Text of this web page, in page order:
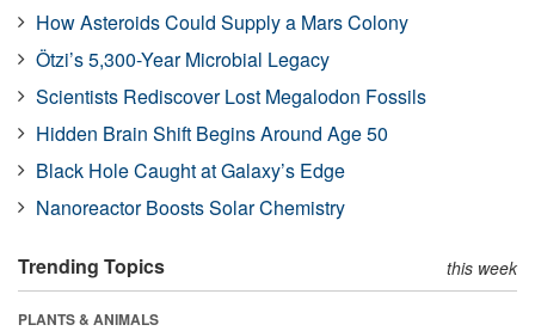
How Asteroids Could Supply a Mars Colony
Ötzi’s 5,300-Year Microbial Legacy
Scientists Rediscover Lost Megalodon Fossils
Hidden Brain Shift Begins Around Age 50
Black Hole Caught at Galaxy’s Edge
Nanoreactor Boosts Solar Chemistry
Trending Topics this week
PLANTS & ANIMALS